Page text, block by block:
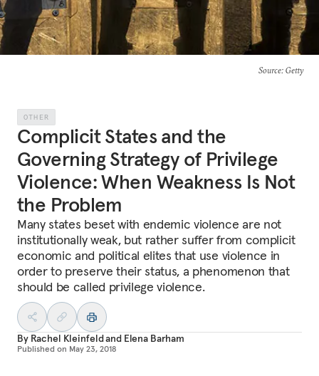
Source: Getty
OTHER
Complicit States and the
Governing Strategy of Privilege
Violence: When Weakness Is Not
the Problem
Many states beset with endemic violence are not
institutionally weak, but rather suffer from complicit
economic and political elites that use violence in
order to preserve their status, a phenomenon that
should be called privilege violence.
By Rachel Kleinfeldand Elena Barham
Published on May 23, 2018